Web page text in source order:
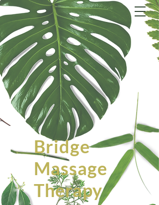
Bridge
Massage
Therapy